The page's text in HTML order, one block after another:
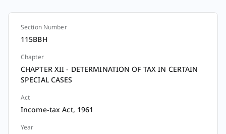
Section
Section Number
115BBH
Chapter
CHAPTER XII - DETERMINATION OF TAX IN CERTAIN
SPECIAL CASES
Act
Income-tax Act, 1961
Year